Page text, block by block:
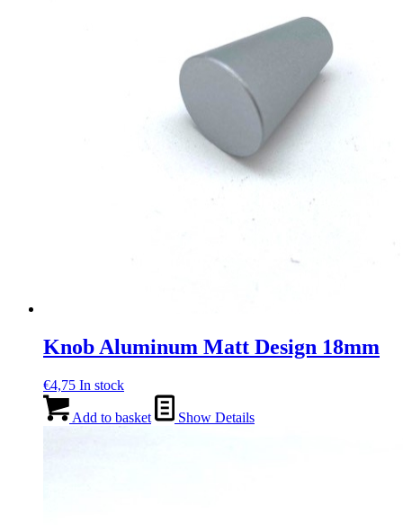
Knob Aluminum Matt Design 18mm
€4,75 In stock
Add to basket Show Details